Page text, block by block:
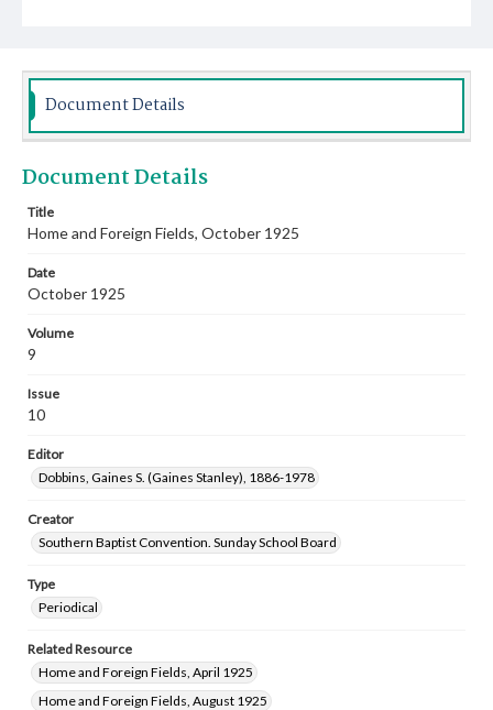
Document Details
Document Details
Title
Home and Foreign Fields, October 1925
Date
October 1925
Volume
9
Issue
10
Editor
Dobbins, Gaines S. (Gaines Stanley), 1886-1978
Creator
Southern Baptist Convention. Sunday School Board
Type
Periodical
Related Resource
Home and Foreign Fields, April 1925
Home and Foreign Fields, August 1925